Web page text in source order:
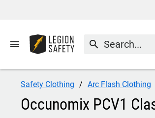
menu search
Safety Clothing Arc Flash Clothing
Occunomix PCV1